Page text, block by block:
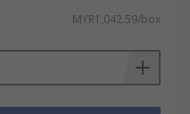
MYR1,042.59/box